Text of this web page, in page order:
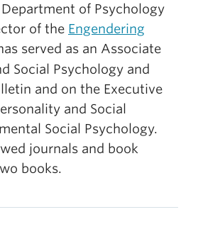
of Psychology
of the Engendering
served as an Associate
Social Psychology and
and on the Executive
and Social
Social Psychology.
journals and book
books.